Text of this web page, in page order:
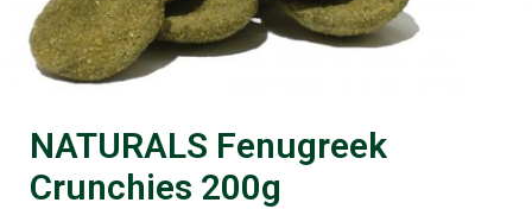
NATURALS Fenugreek
Crunchies 200g